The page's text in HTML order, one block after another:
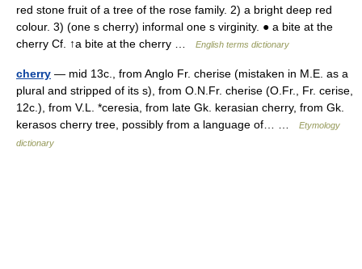
red stone fruit of a tree of the rose family. 2) a bright deep red
colour. 3) (one s cherry) informal one s virginity. ● a bite at the
cherry Cf. ↑a bite at the cherry …
English terms dictionary
cherry — mid 13c., from Anglo Fr. cherise (mistaken in M.E. as a
plural and stripped of its s), from O.N.Fr. cherise (O.Fr., Fr. cerise,
12c.), from V.L. *ceresia, from late Gk. kerasian cherry, from Gk.
kerasos cherry tree, possibly from a language of… …
Etymology
dictionary